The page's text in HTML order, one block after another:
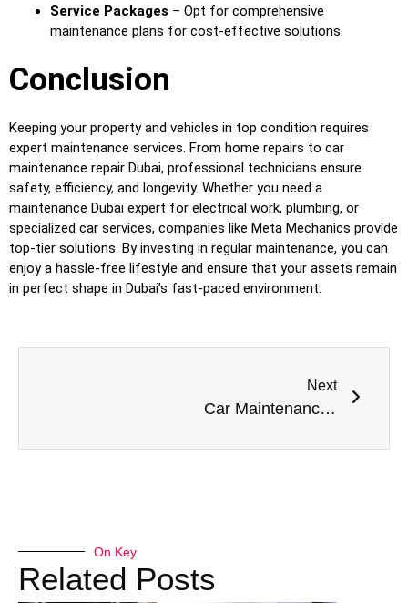
Service Packages – Opt for comprehensive
maintenance plans for cost-effective solutions.
Conclusion
Keeping your property and vehicles in top condition requires
expert maintenance services. From home repairs to car
maintenance repair Dubai, professional technicians ensure
safety, efficiency, and longevity. Whether you need a
maintenance Dubai expert for electrical work, plumbing, or
specialized car services, companies like Meta Mechanics provide
top-tier solutions. By investing in regular maintenance, you can
enjoy a hassle-free lifestyle and ensure that your assets remain
in perfect shape in Dubai’s fast-paced environment.
Next
Car Maintenance Services Center in Dubai: Expert Care for Every Vehicle
On Key
Related Posts